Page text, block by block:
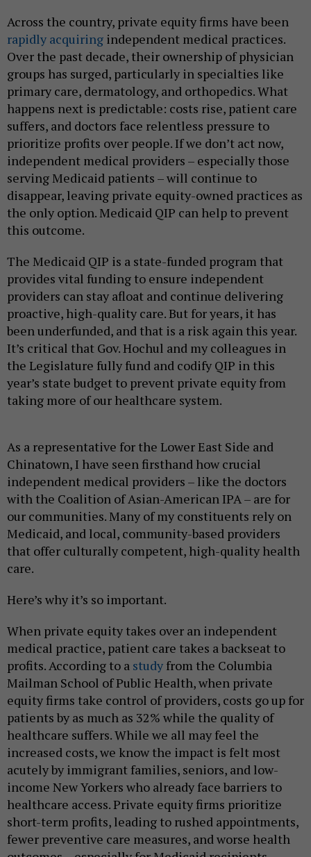
Across the country, private equity firms have been
rapidly acquiring independent medical practices.
Over the past decade, their ownership of physician
groups has surged, particularly in specialties like
primary care, dermatology, and orthopedics. What
happens next is predictable: costs rise, patient care
suffers, and doctors face relentless pressure to
prioritize profits over people. If we don’t act now,
independent medical providers – especially those
serving Medicaid patients – will continue to
disappear, leaving private equity-owned practices as
the only option. Medicaid QIP can help to prevent
this outcome.
The Medicaid QIP is a state-funded program that
provides vital funding to ensure independent
providers can stay afloat and continue delivering
proactive, high-quality care. But for years, it has
been underfunded, and that is a risk again this year.
It’s critical that Gov. Hochul and my colleagues in
the Legislature fully fund and codify QIP in this
year’s state budget to prevent private equity from
taking more of our healthcare system.
As a representative for the Lower East Side and
Chinatown, I have seen firsthand how crucial
independent medical providers – like the doctors
with the Coalition of Asian-American IPA – are for
our communities. Many of my constituents rely on
Medicaid, and local, community-based providers
that offer culturally competent, high-quality health
care.
Here’s why it’s so important.
When private equity takes over an independent
medical practice, patient care takes a backseat to
profits. According to a study from the Columbia
Mailman School of Public Health, when private
equity firms take control of providers, costs go up for
patients by as much as 32% while the quality of
healthcare suffers. While we all may feel the
increased costs, we know the impact is felt most
acutely by immigrant families, seniors, and low-
income New Yorkers who already face barriers to
healthcare access. Private equity firms prioritize
short-term profits, leading to rushed appointments,
fewer preventive care measures, and worse health